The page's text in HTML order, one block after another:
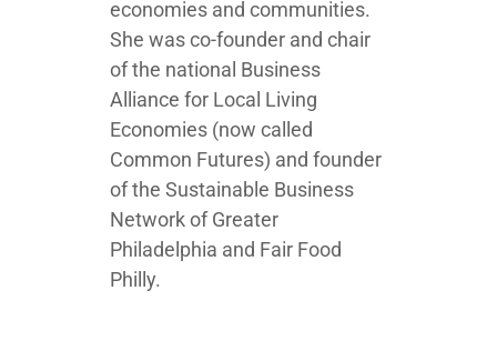
economies and communities.
She was co-founder and chair
of the national Business
Alliance for Local Living
Economies (now called
Common Futures) and founder
of the Sustainable Business
Network of Greater
Philadelphia and Fair Food
Philly.